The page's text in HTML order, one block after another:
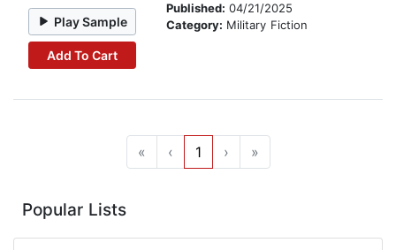
Play Sample
Add To Cart
Published: 04/21/2025
Category: Military Fiction
« ‹ 1 › »
Popular Lists